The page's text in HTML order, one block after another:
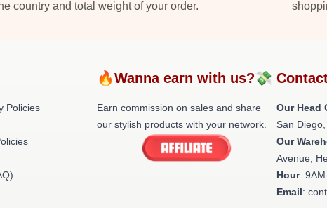
country and total weight of your order.
Policies
🔥Wanna earn with us?💸
Earn commission on sales and share
our stylish products with your network.
Our Head
San
Our
Avenue,
Hour:
Email: